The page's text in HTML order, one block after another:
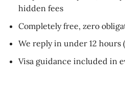
hidden fees
Completely free, zero
We reply in under 12 hours
Visa guidance included in